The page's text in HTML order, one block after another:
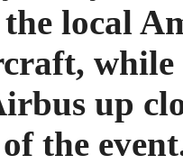
local
while
up
the